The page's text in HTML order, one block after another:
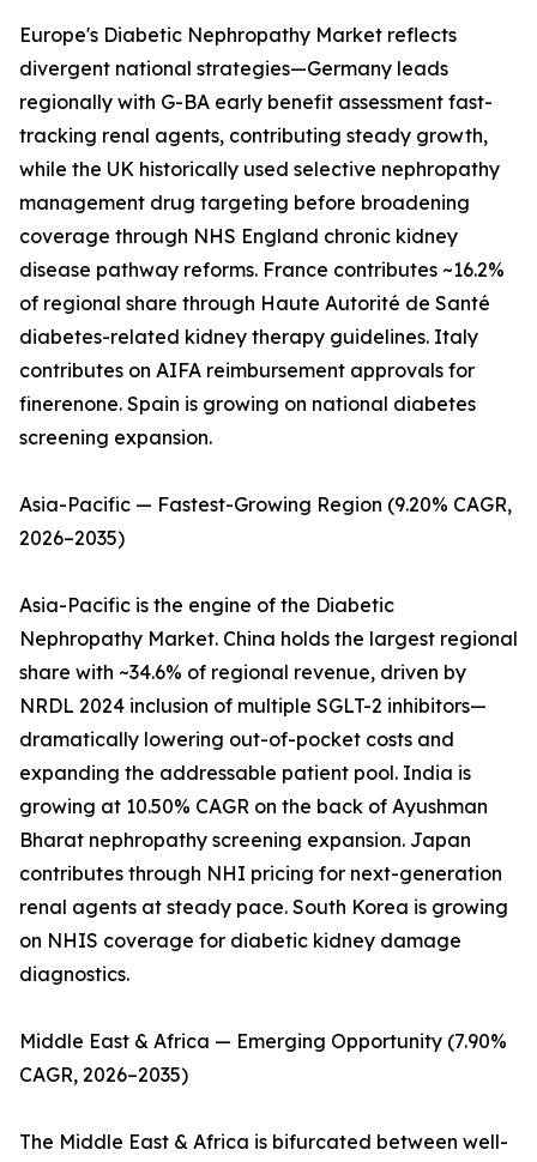
Europe's Diabetic Nephropathy Market reflects
divergent national strategies—Germany leads
regionally with G-BA early benefit assessment fast-
tracking renal agents, contributing steady growth,
while the UK historically used selective nephropathy
management drug targeting before broadening
coverage through NHS England chronic kidney
disease pathway reforms. France contributes ~16.2%
of regional share through Haute Autorité de Santé
diabetes-related kidney therapy guidelines. Italy
contributes on AIFA reimbursement approvals for
finerenone. Spain is growing on national diabetes
screening expansion.
Asia-Pacific — Fastest-Growing Region (9.20% CAGR,
2026–2035)
Asia-Pacific is the engine of the Diabetic
Nephropathy Market. China holds the largest regional
share with ~34.6% of regional revenue, driven by
NRDL 2024 inclusion of multiple SGLT-2 inhibitors—
dramatically lowering out-of-pocket costs and
expanding the addressable patient pool. India is
growing at 10.50% CAGR on the back of Ayushman
Bharat nephropathy screening expansion. Japan
contributes through NHI pricing for next-generation
renal agents at steady pace. South Korea is growing
on NHIS coverage for diabetic kidney damage
diagnostics.
Middle East & Africa — Emerging Opportunity (7.90%
CAGR, 2026–2035)
The Middle East & Africa is bifurcated between well-